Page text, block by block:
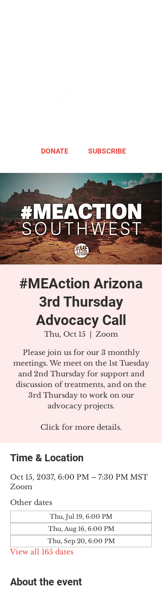
DONATE SUBSCRIBE
#MEAction Arizona
3rd Thursday
Advocacy Call
Thu, Oct 15
  |
Zoom
Please join us for our 3 monthly
meetings. We meet on the 1st Tuesday
and 2nd Thursday for support and
discussion of treatments, and on the
3rd Thursday to work on our
advocacy projects.
Click for more details.
Time & Location
Oct 15, 2037, 6:00 PM – 7:30 PM MST
Zoom
Other dates
Thu, Jul 19, 6:00 PM
Thu, Aug 16, 6:00 PM
Thu, Sep 20, 6:00 PM
View all 165 dates
About the event